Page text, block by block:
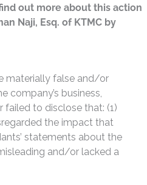
out more about this action
Naji, Esq. of KTMC by
materially false and/or
company’s business,
to disclose that: (1)
the impact that
statements about the
and/or lacked a